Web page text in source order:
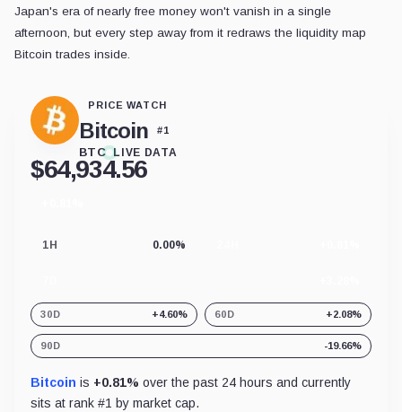
Japan's era of nearly free money won't vanish in a single
afternoon, but every step away from it redraws the liquidity map
Bitcoin trades inside.
PRICE WATCH
Bitcoin #1
BTC LIVE DATA
$64,934.56
1H 0.00%
30D +4.60% 60D +2.08%
90D -19.66%
Bitcoin is +0.81% over the past 24 hours and currently
sits at rank #1 by market cap.